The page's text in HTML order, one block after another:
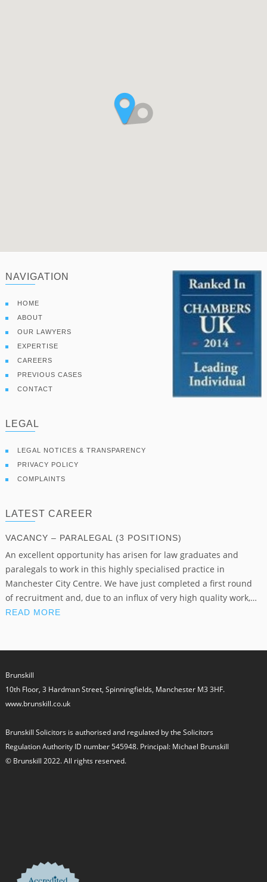
NAVIGATION
HOME
ABOUT
OUR LAWYERS
EXPERTISE
CAREERS
PREVIOUS CASES
CONTACT
LEGAL
LEGAL NOTICES & TRANSPARENCY
PRIVACY POLICY
COMPLAINTS
LATEST CAREER
VACANCY – PARALEGAL (3 POSITIONS)
An excellent opportunity has arisen for law graduates and
paralegals to work in this highly specialised practice in
Manchester City Centre. We have just completed a first round
of recruitment and, due to an influx of very high quality work,…
READ MORE
Brunskill
10th Floor, 3 Hardman Street, Spinningfields, Manchester M3 3HF.
www.brunskill.co.uk
Brunskill Solicitors is authorised and regulated by the Solicitors
Regulation Authority ID number 545948. Principal: Michael Brunskill
© Brunskill 2022. All rights reserved.